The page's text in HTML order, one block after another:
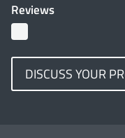
Reviews
DISCUSS YOUR